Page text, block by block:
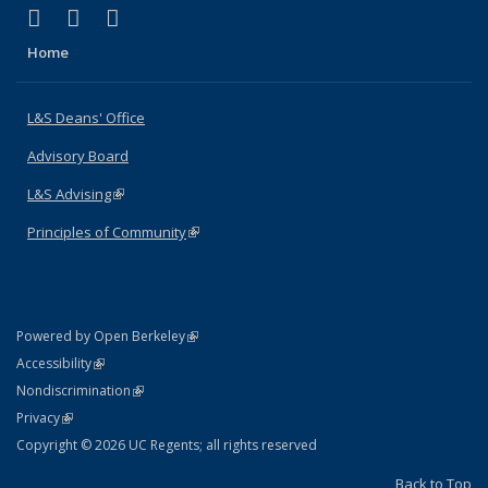
X (formerly Twitter)
(link is external)
LinkedIn
(link is external)
Home
L&S Deans' Office
Advisory Board
L&S Advising(link is external)
Principles of Community(link is external)
Powered by Open Berkeley(link is external)
AccessibilityStatement
(link is external)
NondiscriminationPolicy Statement
(link is external)
PrivacyStatement
(link is external)
Copyright © 2026 UC Regents; all rights reserved